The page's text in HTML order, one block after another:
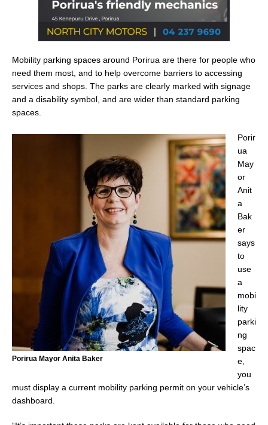
Mobility parking spaces around Porirua are there for people who
need them most, and to help overcome barriers to accessing
services and shops. The parks are clearly marked with signage
and a disability symbol, and are wider than standard parking
spaces.
Porirua Mayor Anita Baker
Porir
ua
May
or
Anit
a
Bak
er
says
to
use
a
mobi
lity
parki
ng
spac
e,
you
must display a current mobility parking permit on your vehicle’s
dashboard.